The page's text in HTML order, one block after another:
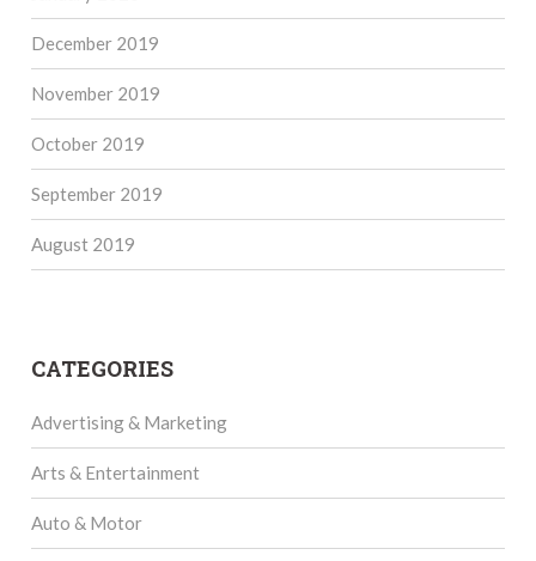
December 2019
November 2019
October 2019
September 2019
August 2019
CATEGORIES
Advertising & Marketing
Arts & Entertainment
Auto & Motor